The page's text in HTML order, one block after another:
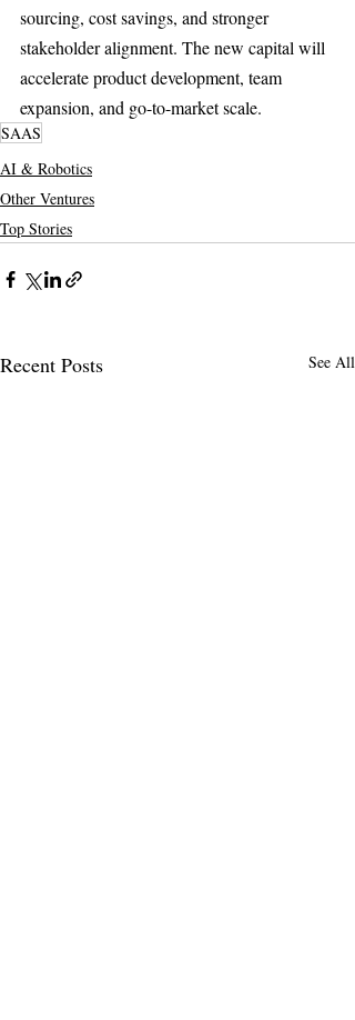
sourcing, cost savings, and stronger
stakeholder alignment. The new capital will
accelerate product development, team
expansion, and go-to-market scale.
SAAS
AI & Robotics
Other Ventures
Top Stories
Recent Posts See All